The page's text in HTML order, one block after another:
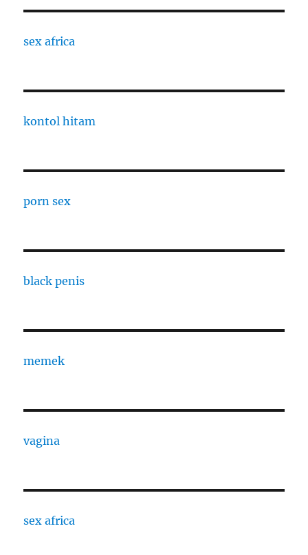
sex africa
kontol hitam
porn sex
black penis
memek
vagina
sex africa